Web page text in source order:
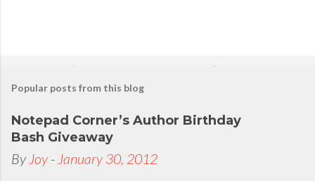
Popular posts from this blog
Notepad Corner’s Author Birthday
Bash Giveaway
By Joy - January 30, 2012